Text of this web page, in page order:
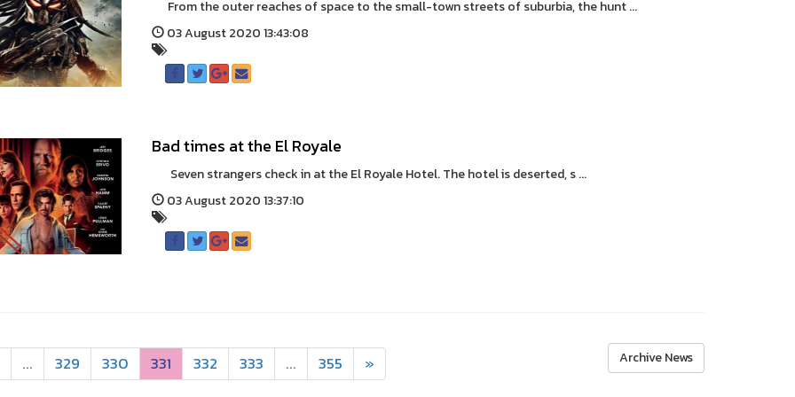
From the outer reaches of space to the small-town streets of suburbia, the hunt ...
03 August 2020 13:43:08
Bad times at the El Royale
Seven strangers check in at the El Royale Hotel. The hotel is deserted, s ...
03 August 2020 13:37:10
... 329 330 331 332 333 ... 355 » Archive News